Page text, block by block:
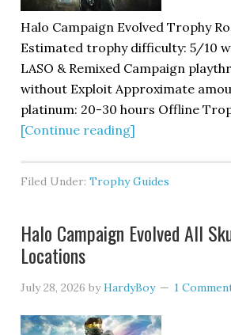
Halo Campaign Evolved Trophy
Estimated trophy difficulty: 5/10
LASO & Remixed Campaign
without Exploit Approximate
platinum: 20-30 hours Offline
[Continue reading]
Filed Under:Trophy Guides
Halo Campaign Evolved All
Locations
July 28, 2026 byHardyBoy 1